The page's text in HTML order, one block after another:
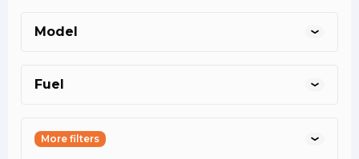
Model
Fuel
More filters